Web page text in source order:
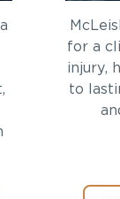
for a
injury,
to